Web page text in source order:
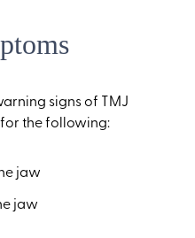
signs of TMJ
the following:
jaw
jaw